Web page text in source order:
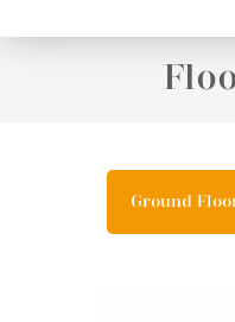
Ground